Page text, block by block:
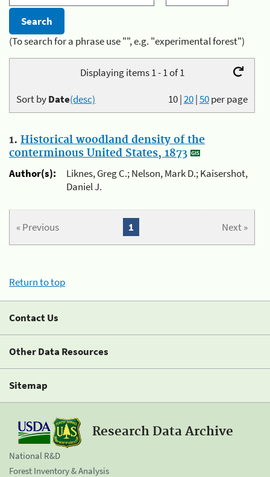
(To search for a phrase use "", e.g. "experimental forest")
Displaying items 1 - 1 of 1
10|20|50per page
Sort byDate(desc)
1. Historical woodland density of the
conterminous United States, 1873
Author(s):
Liknes, Greg C.; Nelson, Mark D.; Kaisershot,
Daniel J.
« Previous Next »
1
Return to top
Contact Us
Other Data Resources
Sitemap
Research Data Archive
National R&D
Forest Inventory & Analysis